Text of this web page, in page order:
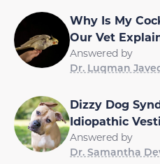
Why Is My
Our Vet
Answered by
Dr. Luqman
Dizzy Dog
Idiopathic
Answered by
Dr. Samantha